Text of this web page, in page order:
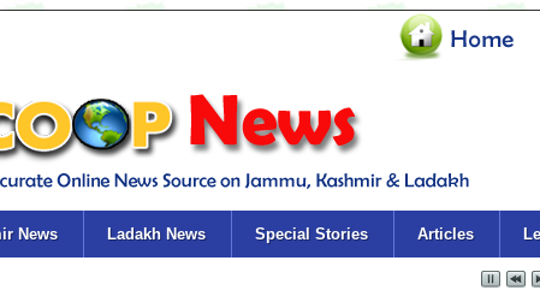
News Ladakh News Special Stories Articles